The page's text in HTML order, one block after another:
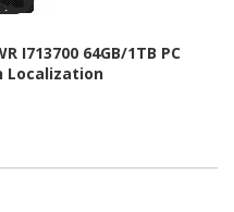
I713700 64GB/1TB PC
Localization